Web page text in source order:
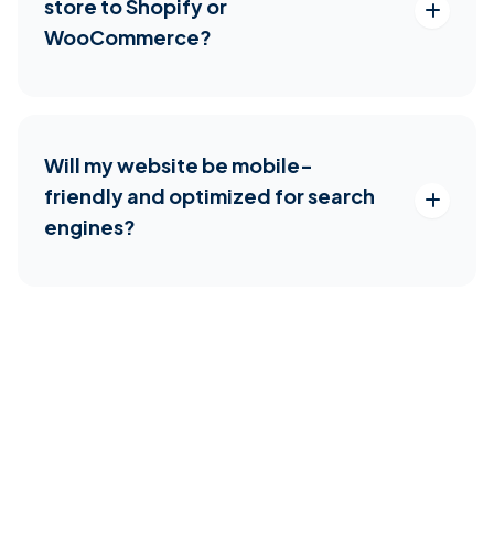
store to Shopify or
WooCommerce?
Will my website be mobile-
friendly and optimized for search
engines?